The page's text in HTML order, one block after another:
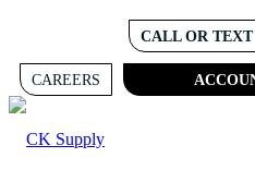
CALL OR TEXT
CAREERS